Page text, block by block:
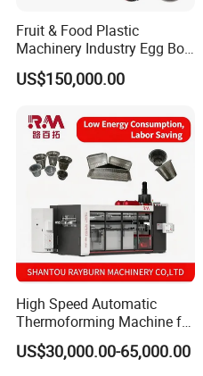
Fruit & Food Plastic
Machinery Industry Egg Box
Cake Container Cup Lid Pet
PP PS Making Machine
US$150,000.00
High Speed Automatic
Thermoforming Machine for
PS/Pet Disposable Cups,
Bowls, Trays, Lids &
US$30,000.00-65,000.00